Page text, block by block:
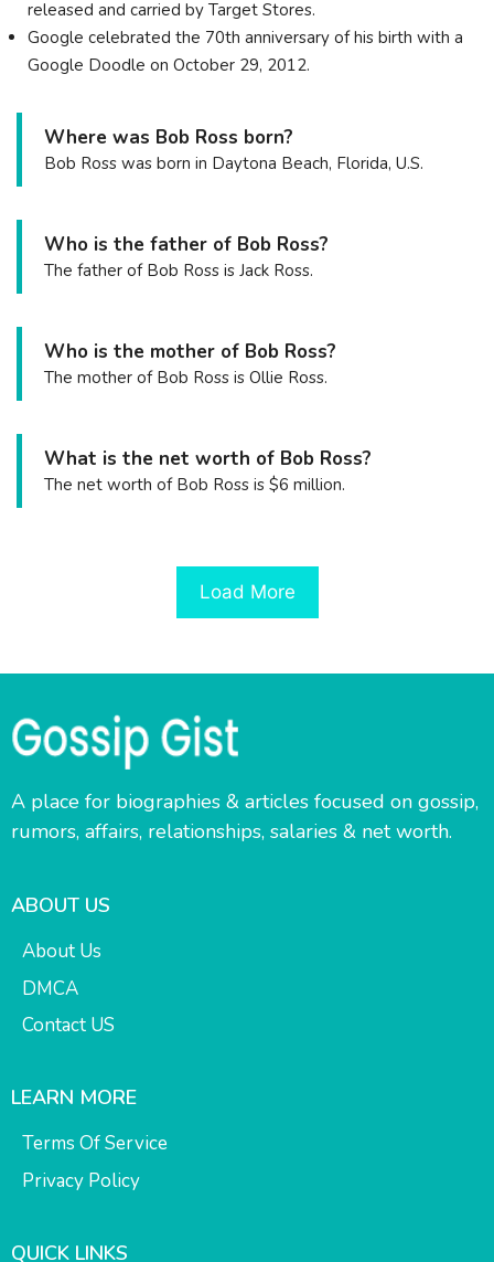
released and carried by Target Stores.
Google celebrated the 70th anniversary of his birth with a
Google Doodle on October 29, 2012.
Where was Bob Ross born?
Bob Ross was born in Daytona Beach, Florida, U.S.
Who is the father of Bob Ross?
The father of Bob Ross is Jack Ross.
Who is the mother of Bob Ross?
The mother of Bob Ross is Ollie Ross.
What is the net worth of Bob Ross?
The net worth of Bob Ross is $6 million.
Load More
A place for biographies & articles focused on gossip,
rumors, affairs, relationships, salaries & net worth.
ABOUT US
About Us
DMCA
Contact US
LEARN MORE
Terms Of Service
Privacy Policy
QUICK LINKS